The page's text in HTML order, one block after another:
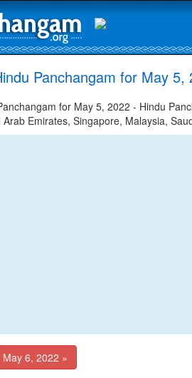
Panchangam for May 5,
for May 5, 2022 - Hindu
Emirates, Singapore, Malaysia,
May 6, 2022 »